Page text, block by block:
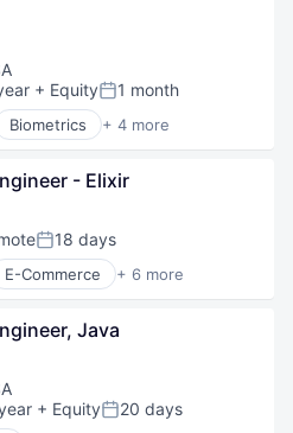
+ EquityPosted:
1 month
Biometrics + 4 more
- Elixir
Posted:
18 days
E-Commerce + 6 more
Java
+ EquityPosted:
20 days